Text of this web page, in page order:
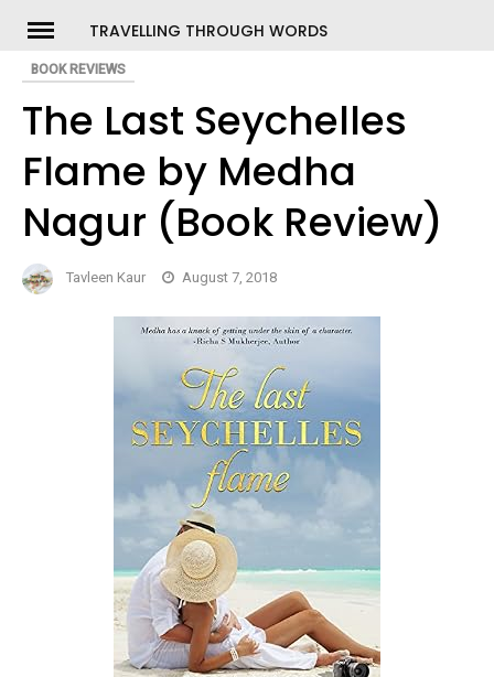
content
TRAVELLING THROUGH WORDS
BOOK REVIEWS
The Last Seychelles
Flame by Medha
Nagur (Book Review)
Tavleen Kaur August 7, 2018